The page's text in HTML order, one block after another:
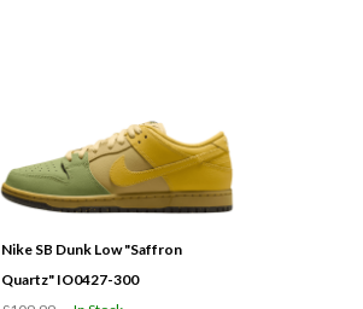
Nike SB Dunk Low "Saffron
Quartz" IO0427-300